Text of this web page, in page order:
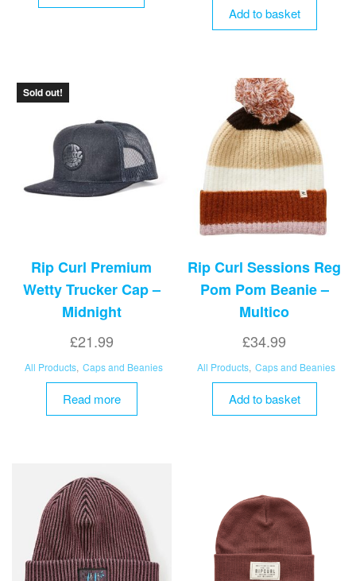
be
chosen
on
the
Add to basket
Sold out!
Rip Curl Premium
Wetty Trucker Cap –
Midnight
£21.99
All Products, Caps and Beanies
Read more
Rip Curl Sessions Reg
Pom Pom Beanie –
Multico
£34.99
All Products, Caps and Beanies
Add to basket